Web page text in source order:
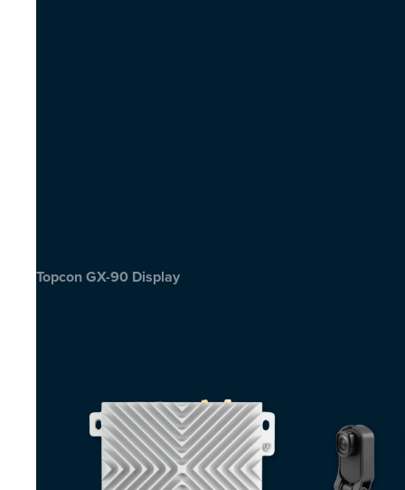
Topcon GX-90 Display